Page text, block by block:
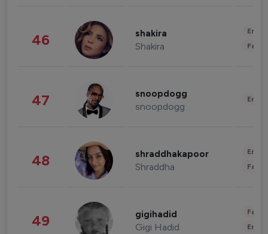
46 shakira
Shakira
47 snoopdogg
snoopdogg
48 shraddhakapoor
Shraddha
49 gigihadid
Gigi Hadid